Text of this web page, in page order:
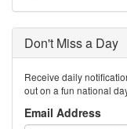
Don't Miss a Day
Receive daily
out on a fun national
Email Address